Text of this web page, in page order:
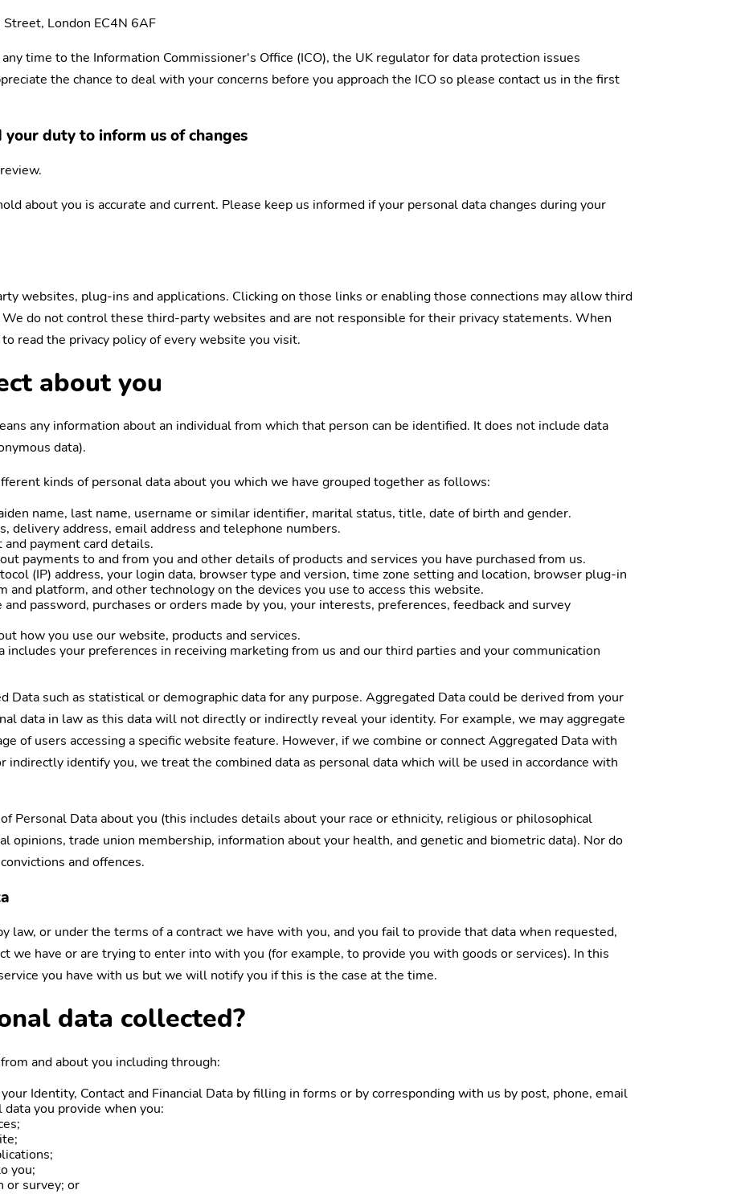
Street, London EC4N 6AF
time to the Information Commissioner's Office (ICO), the UK regulator for data protection issues
the chance to deal with your concerns before you approach the ICO so please contact us in the first
duty to inform us of changes
about you is accurate and current. Please keep us informed if your personal data changes during your
websites, plug-ins and applications. Clicking on those links or enabling those connections may allow third
do not control these third-party websites and are not responsible for their privacy statements. When
read the privacy policy of every website you visit.
about you
any information about an individual from which that person can be identified. It does not include data
data).
kinds of personal data about you which we have grouped together as follows:
name, last name, username or similar identifier, marital status, title, date of birth and gender.
delivery address, email address and telephone numbers.
and payment card details.
payments to and from you and other details of products and services you have purchased from us.
(IP) address, your login data, browser type and version, time zone setting and location, browser plug-in
and platform, and other technology on the devices you use to access this website.
password, purchases or orders made by you, your interests, preferences, feedback and survey
how you use our website, products and services.
includes your preferences in receiving marketing from us and our third parties and your communication
Data such as statistical or demographic data for any purpose. Aggregated Data could be derived from your
data in law as this data will not directly or indirectly reveal your identity. For example, we may aggregate
of users accessing a specific website feature. However, if we combine or connect Aggregated Data with
indirectly identify you, we treat the combined data as personal data which will be used in accordance with
Personal Data about you (this includes details about your race or ethnicity, religious or philosophical
opinions, trade union membership, information about your health, and genetic and biometric data). Nor do
and offences.
law, or under the terms of a contract we have with you, and you fail to provide that data when requested,
we have or are trying to enter into with you (for example, to provide you with goods or services). In this
you have with us but we will notify you if this is the case at the time.
data collected?
and about you including through:
Identity, Contact and Financial Data by filling in forms or by corresponding with us by post, phone, email
you provide when you:
you;
or survey; or